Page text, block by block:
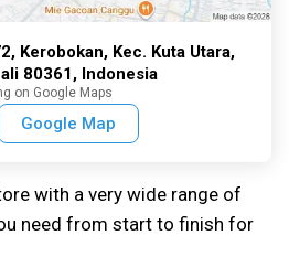
Kerobokan, Kec. Kuta Utara,
80361, Indonesia
on Google Maps
Google Map
with a very wide range of
need from start to finish for